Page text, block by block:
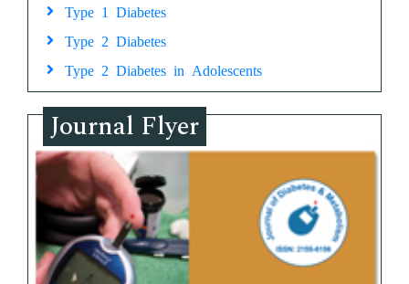
Type 1 Diabetes
Type 2 Diabetes
Type 2 Diabetes in Adolescents
Journal Flyer